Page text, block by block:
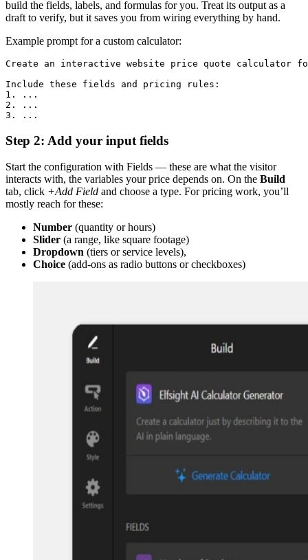
build the fields, labels, and formulas for you. Treat its output as a
draft to verify, but it saves you from wiring everything by hand.
Example prompt for a custom calculator:
Create an interactive website price quote calculator
Include these fields and pricing rules:
1. ...
2. ...
3. ...
Step 2: Add your input fields
Start the configuration with Fields — these are what the visitor
interacts with, the variables your price depends on. On the Build
tab, click +Add Field and choose a type. For pricing work, you’ll
mostly reach for these:
Number (quantity or hours)
Slider (a range, like square footage)
Dropdown (tiers or service levels),
Choice (add-ons as radio buttons or checkboxes)